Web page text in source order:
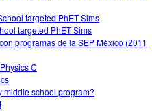
targeted PhET Sims
targeted PhET Sims
programas de la SEP México (2011
C
middle school program?